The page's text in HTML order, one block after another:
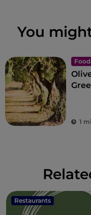
You
1
Restaurants